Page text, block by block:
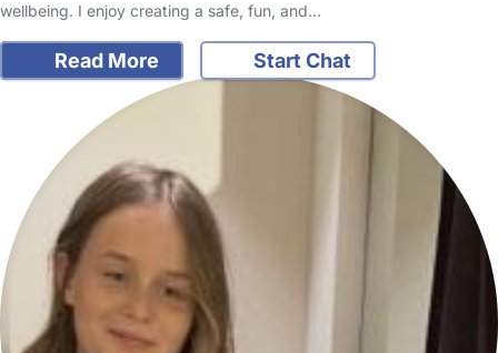
wellbeing. I enjoy creating a safe, fun, and…
Read More Start Chat